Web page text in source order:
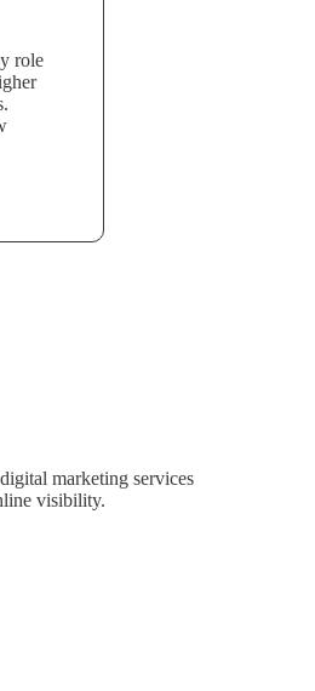
role
marketing services
visibility.